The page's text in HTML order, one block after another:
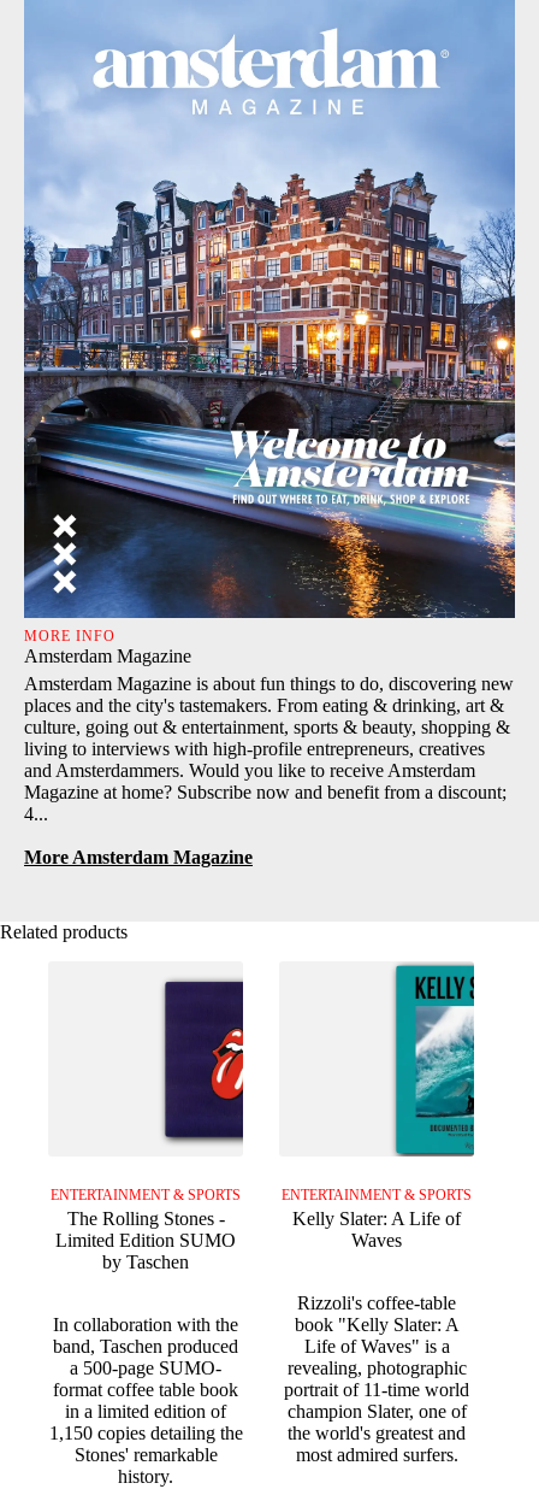
MORE INFO
Amsterdam Magazine
Amsterdam Magazine is about fun things to do, discovering new
places and the city's tastemakers. From eating & drinking, art &
culture, going out & entertainment, sports & beauty, shopping &
living to interviews with high-profile entrepreneurs, creatives
and Amsterdammers. Would you like to receive Amsterdam
Magazine at home? Subscribe now and benefit from a discount;
4...
More Amsterdam Magazine
Related products
ENTERTAINMENT & SPORTS
The Rolling Stones -
Limited Edition SUMO
by Taschen
In collaboration with the
band, Taschen produced
a 500-page SUMO-
format coffee table book
in a limited edition of
1,150 copies detailing the
Stones' remarkable
history.
ENTERTAINMENT & SPORTS
Kelly Slater: A Life of
Waves
Rizzoli's coffee-table
book "Kelly Slater: A
Life of Waves" is a
revealing, photographic
portrait of 11-time world
champion Slater, one of
the world's greatest and
most admired surfers.